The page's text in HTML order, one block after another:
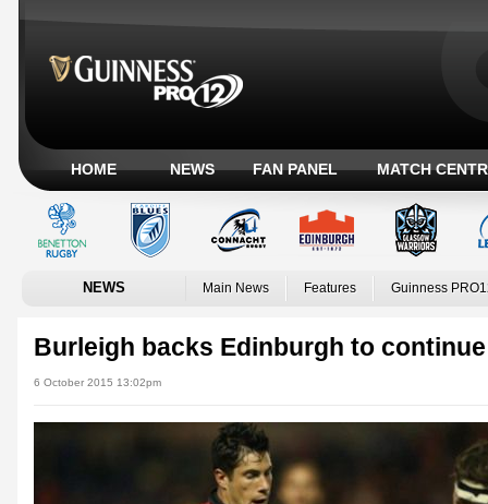
HOME NEWS FAN PANEL MATCH
NEWS Main News Features Guinness
Burleigh backs Edinburgh to
6 October 2015 13:02pm